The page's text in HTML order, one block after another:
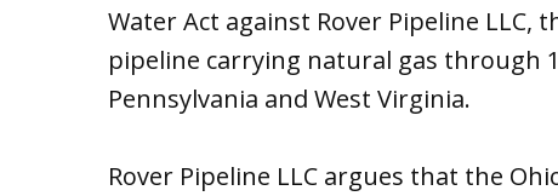
Water Act against Rover Pipeline LLC,
pipeline carrying natural gas through
Pennsylvania and West Virginia.
Rover Pipeline LLC argues that the